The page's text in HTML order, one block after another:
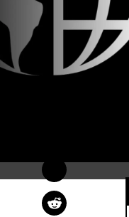
COMMON DREAMS